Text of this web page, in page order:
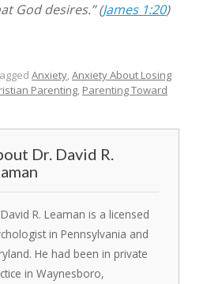
God desires.” (James 1:20)
Anxiety Anxiety About Losing
Parenting Parenting Toward
Dr. David R.
R. Leaman is a licensed
in Pennsylvania and
He had been in private
in Waynesboro,